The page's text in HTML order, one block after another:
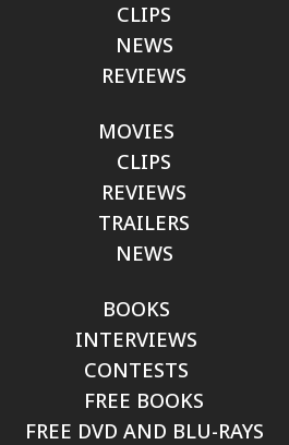
CLIPS
NEWS
REVIEWS
MOVIES
CLIPS
REVIEWS
TRAILERS
NEWS
BOOKS
INTERVIEWS
CONTESTS
FREE BOOKS
FREE DVD AND BLU-RAYS